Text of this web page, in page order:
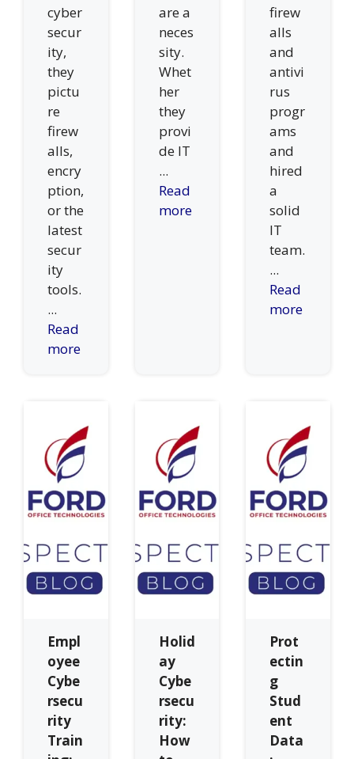
cyber
secur
ity,
they
pictu
re
firew
alls,
encry
ption,
or the
latest
secur
ity
tools.
...
Read
more
are a
neces
sity.
Whet
her
they
provi
de IT
...
Read
more
firew
alls
and
antivi
rus
progr
ams
and
hired
a
solid
IT
team.
...
Read
more
Empl
oyee
Cybe
rsecu
rity
Train
Holid
ay
Cybe
rsecu
rity:
How
Prot
ectin
g
Stud
ent
Data